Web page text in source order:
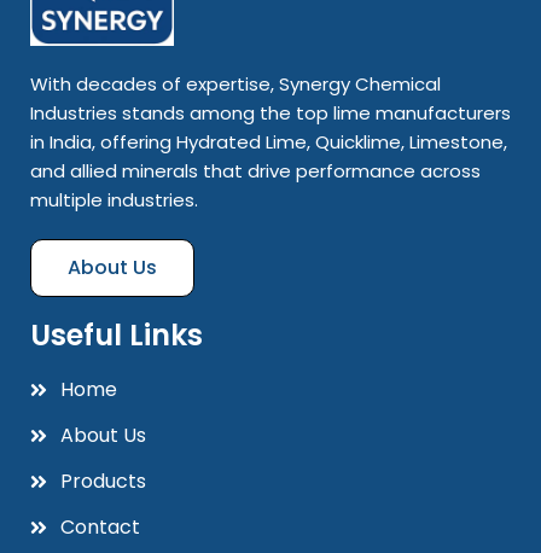
With decades of expertise, Synergy Chemical
Industries stands among the top lime manufacturers
in India, offering Hydrated Lime, Quicklime, Limestone,
and allied minerals that drive performance across
multiple industries.
About Us
Useful Links
Home
About Us
Products
Contact